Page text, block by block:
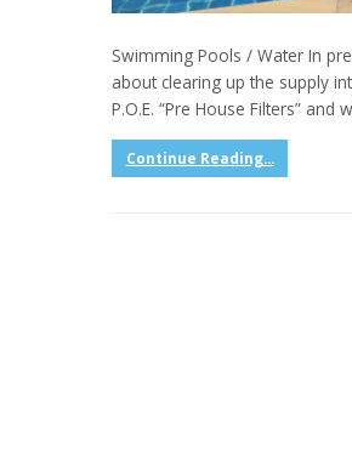
Swimming Pools / Water In
about clearing up the supply
P.O.E. “Pre House Filters”
Continue Reading...